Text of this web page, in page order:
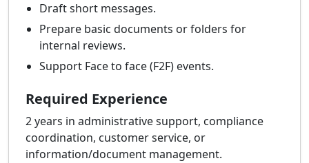
Draft short messages.
Prepare basic documents or folders for
internal reviews.
Support Face to face (F2F) events.
Required Experience
2 years in administrative support, compliance
coordination, customer service, or
information/document management.